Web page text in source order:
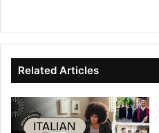
te
bo
ok
Related Articles